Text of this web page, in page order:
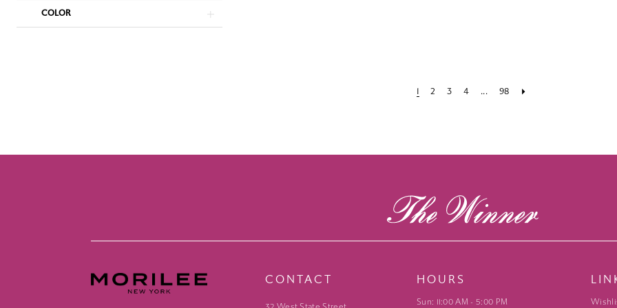
COLOR
1 2 3 4 ... 98
CONTACT HOURS
Sun: 11:00 AM - 5:00 PM